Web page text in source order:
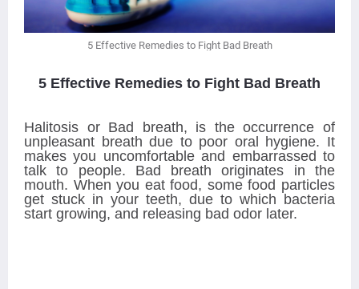
5 Effective Remedies to Fight Bad Breath
5 Effective Remedies to Fight Bad Breath
Halitosis or Bad breath, is the occurrence of
unpleasant breath due to poor oral hygiene. It
makes you uncomfortable and embarrassed to
talk to people. Bad breath originates in the
mouth. When you eat food, some food particles
get stuck in your teeth, due to which bacteria
start growing, and releasing bad odor later.